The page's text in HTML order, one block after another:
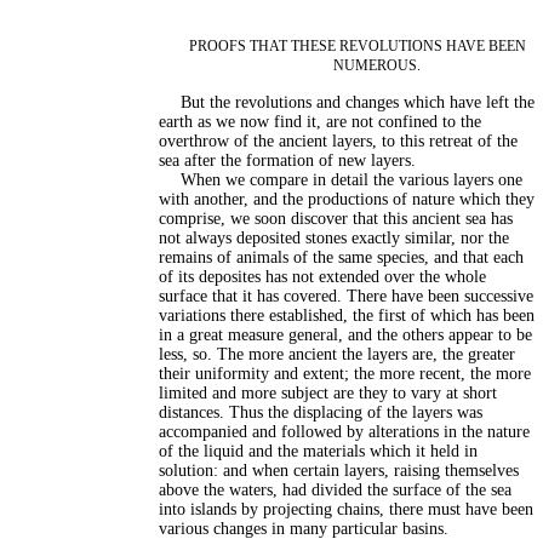
PROOFS THAT THESE REVOLUTIONS HAVE BEEN
NUMEROUS.
But the revolutions and changes which have left the
earth as we now find it, are not confined to the
overthrow of the ancient layers, to this retreat of the
sea after the formation of new layers.
When we compare in detail the various layers one
with another, and the productions of nature which they
comprise, we soon discover that this ancient sea has
not always deposited stones exactly similar, nor the
remains of animals of the same species, and that each
of its deposites has not extended over the whole
surface that it has covered. There have been successive
variations there established, the first of which has been
in a great measure general, and the others appear to be
less, so. The more ancient the layers are, the greater
their uniformity and extent; the more recent, the more
limited and more subject are they to vary at short
distances. Thus the displacing of the layers was
accompanied and followed by alterations in the nature
of the liquid and the materials which it held in
solution: and when certain layers, raising themselves
above the waters, had divided the surface of the sea
into islands by projecting chains, there must have been
various changes in many particular basins.